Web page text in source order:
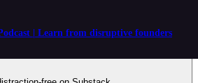
| Learn from disruptive founders